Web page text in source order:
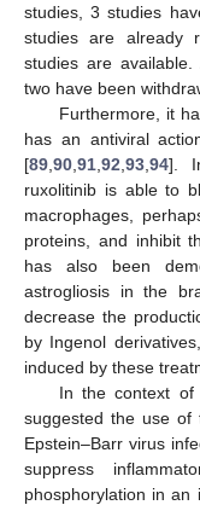
studies, 3 studies
studies are already
studies are
two have been
Furthermore, it
has an antiviral
[89 90 91 92 93 94].
ruxolitinib is able to
macrophages,
proteins, and inhibit
has also been
astrogliosis in the
decrease the
by Ingenol
induced by these
In the context of
suggested the use of
Epstein–Barr virus
suppress
phosphorylation in an